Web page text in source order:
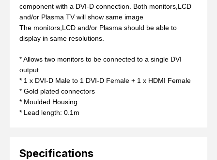
component with a DVI-D connection. Both monitors,LCD
and/or Plasma TV will show same image
The monitors,LCD and/or Plasma should be able to
display in same resolutions.
* Allows two monitors to be connected to a single DVI
output
* 1 x DVI-D Male to 1 DVI-D Female + 1 x HDMI Female
* Gold plated connectors
* Moulded Housing
* Lead length: 0.1m
Specifications